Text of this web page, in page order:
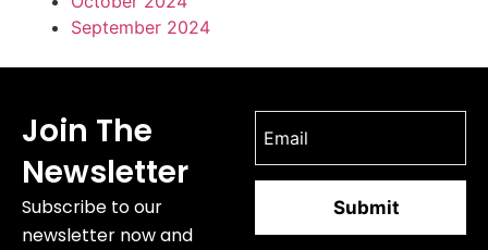
September 2024
Join The
Newsletter
Subscribe to our
newsletter now and